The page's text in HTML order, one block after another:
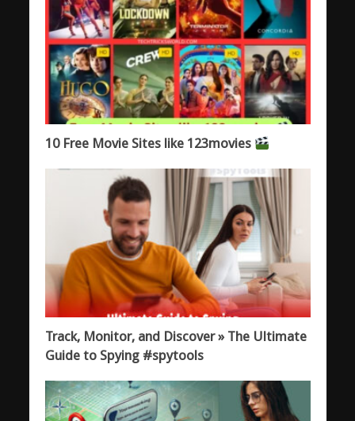
10 Free Movie Sites like 123movies
Track, Monitor, and Discover » The Ultimate
Guide to Spying #spytools